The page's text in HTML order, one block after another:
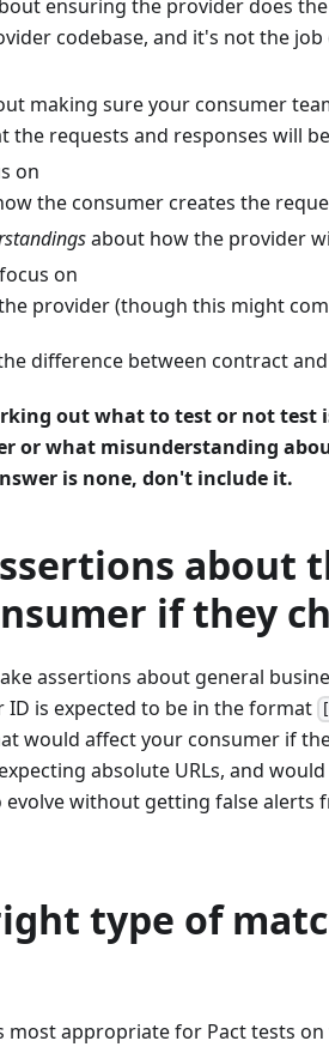
ensuring the provider does
codebase, and it's not the
making sure your consumer
requests and responses will
on
the consumer creates the
about how the provider
focus on
provider (though this might
difference between contract
out what to test or not test
or what misunderstanding
is none, don't include it.
about
if they
assertions about general
is expected to be in the format
would affect your consumer if
absolute URLs, and
without getting false alerts
type of
most appropriate for Pact tests